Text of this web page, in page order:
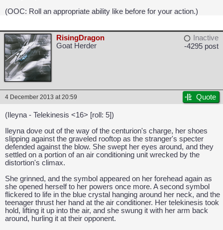
CAPCOM: We put the "No" in Innovation.
(OOC: Roll an appropriate ability like before for your action.)
RisingDragon
Goat Herder
Inactive
-4295 post
4 December 2013 at 20:59 Quote
(Ileyna - Telekinesis <16> [roll: 5])
Ileyna dove out of the way of the centurion's charge, her shoes
slipping against the graveled rooftop as the stranger's specter
defended against the blow. She swept her eyes around, and they
settled on a portion of an air conditioning unit wrecked by the
distortion's climax.
She grinned, and the symbol appeared on her forehead again as
she opened herself to her powers once more. A second symbol
flickered to life in the blue crystal hanging around her neck, and the
teenager thrust her hand at the air conditioner. Her telekinesis took
hold, lifting it up into the air, and she swung it with her arm back
around, hurling it at their opponent.